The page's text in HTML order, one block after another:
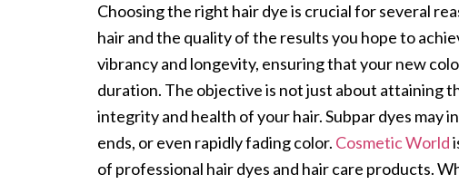
Choosing the right hair dye is crucial for several
hair and the quality of the results you hope to
vibrancy and longevity, ensuring that your new
duration. The objective is not just about attaining
integrity and health of your hair. Subpar dyes may
ends, or even rapidly fading color. Cosmetic World
of professional hair dyes and hair care products.